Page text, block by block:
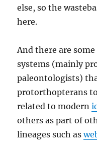
else, so the
here.
And there are
systems (mainly
paleontologists)
protorthopterans
related to modern
others as part of
lineages such as